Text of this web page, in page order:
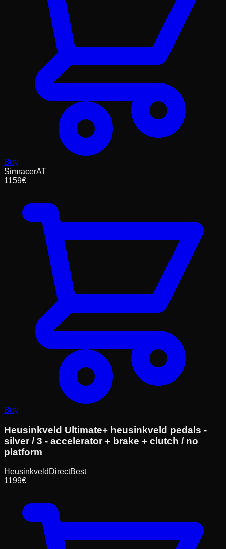
Buy
SimracerAT
1159€
Buy
Heusinkveld Ultimate+ heusinkveld pedals -
silver / 3 - accelerator + brake + clutch / no
platform
HeusinkveldDirectBest
1199€